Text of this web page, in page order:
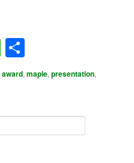
WhatsApp
award,maple,presentation,